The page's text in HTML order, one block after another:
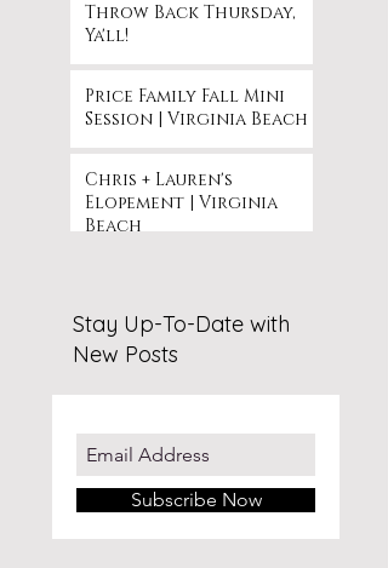
Throw Back Thursday,
Ya'll!
Price Family Fall Mini
Session | Virginia Beach
Chris + Lauren's
Elopement | Virginia
Beach
Stay Up-To-Date with
New Posts
Subscribe Now